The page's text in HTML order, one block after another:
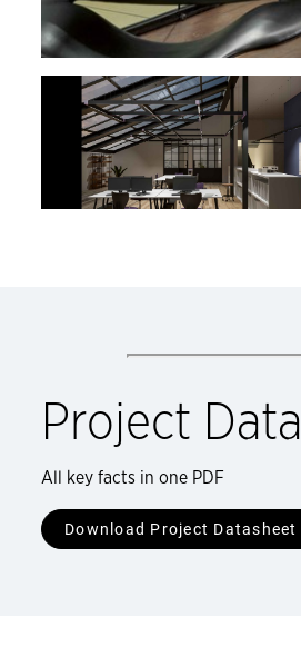
Project
All key facts in one PDF
Download Project Datasheet